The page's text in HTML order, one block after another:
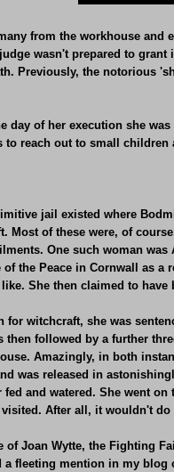
from the workhouse
wasn't prepared to
Previously, the notorious
day of her execution she
reach out to small
jail existed where
Most of these were, of
One such woman
the Peace in Cornwall as
She then claimed to
for witchcraft, she was
then followed by a further
Amazingly, in both
was released in
and watered. She went
After all, it wouldn't
Joan Wytte, the Fighting
a fleeting mention in my blog